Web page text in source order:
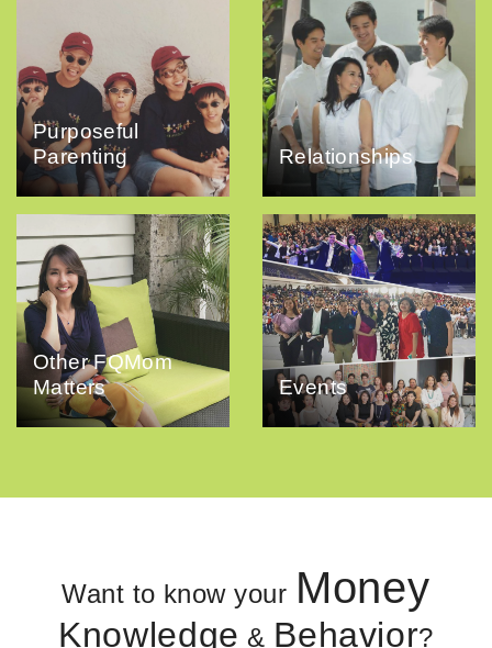
Purposeful
Parenting
Relationships
Other FQMom
Matters
Events
Want to know your Money
Knowledge & Behavior?